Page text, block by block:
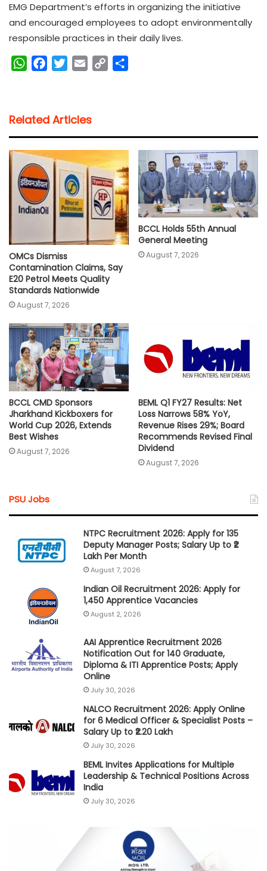
EMG Department’s efforts in organizing the initiative
and encouraged employees to adopt environmentally
responsible practices in their daily lives.
W
s
A
p
p
b
o
o
k
t
e
l
i
k
Related Articles
OMCs Dismiss
Contamination Claims, Say
E20 Petrol Meets Quality
Standards Nationwide
August 7, 2026
BCCL Holds 55th Annual
General Meeting
August 7, 2026
BCCL CMD Sponsors
Jharkhand Kickboxers for
World Cup 2026, Extends
Best Wishes
August 7, 2026
BEML Q1 FY27 Results: Net
Loss Narrows 58% YoY,
Revenue Rises 29%; Board
Recommends Revised Final
Dividend
August 7, 2026
PSU Jobs
NTPC Recruitment 2026: Apply for 135
Deputy Manager Posts; Salary Up to ₹2
Lakh Per Month
August 7, 2026
Indian Oil Recruitment 2026: Apply for
1,450 Apprentice Vacancies
August 2, 2026
AAI Apprentice Recruitment 2026
Notification Out for 140 Graduate,
Diploma & ITI Apprentice Posts; Apply
Online
July 30, 2026
NALCO Recruitment 2026: Apply Online
for 6 Medical Officer & Specialist Posts –
Salary Up to ₹2.20 Lakh
July 30, 2026
BEML Invites Applications for Multiple
Leadership & Technical Positions Across
India
July 30, 2026